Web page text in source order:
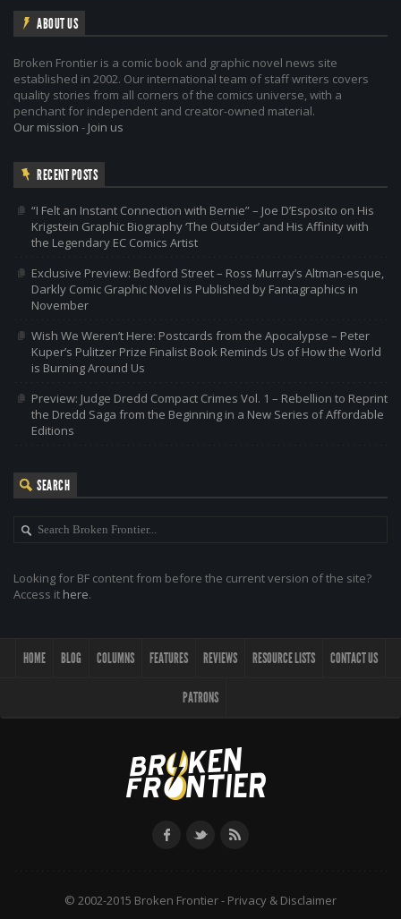
ABOUT US
Broken Frontier is a comic book and graphic novel news site
established in 2002. Our international team of staff writers covers
quality stories from all corners of the comics universe, with a
penchant for independent and creator-owned material.
Our mission - Join us
RECENT POSTS
“I Felt an Instant Connection with Bernie” – Joe D’Esposito on His
Krigstein Graphic Biography ‘The Outsider’ and His Affinity with
the Legendary EC Comics Artist
Exclusive Preview: Bedford Street – Ross Murray’s Altman-esque,
Darkly Comic Graphic Novel is Published by Fantagraphics in
November
Wish We Weren’t Here: Postcards from the Apocalypse – Peter
Kuper’s Pulitzer Prize Finalist Book Reminds Us of How the World
is Burning Around Us
Preview: Judge Dredd Compact Crimes Vol. 1 – Rebellion to Reprint
the Dredd Saga from the Beginning in a New Series of Affordable
Editions
SEARCH
Looking for BF content from before the current version of the site?
Access it here.
HOME BLOG COLUMNS FEATURES REVIEWS RESOURCE LISTS CONTACT US
PATRONS
© 2002-2015 Broken Frontier - Privacy & Disclaimer